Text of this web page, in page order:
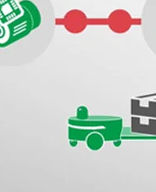
NIDEC CORPORATION